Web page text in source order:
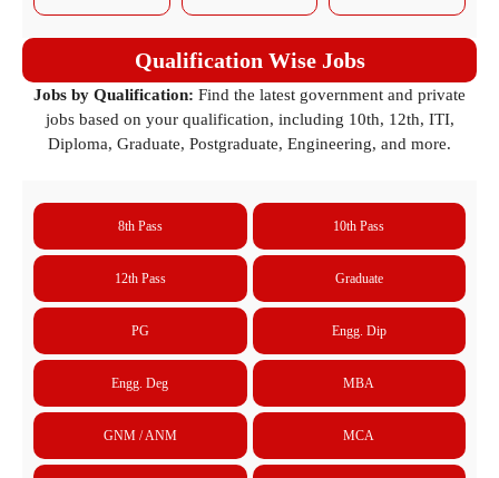
Qualification Wise Jobs
Jobs by Qualification: Find the latest government and private
jobs based on your qualification, including 10th, 12th, ITI,
Diploma, Graduate, Postgraduate, Engineering, and more.
8th Pass 10th Pass
12th Pass Graduate
PG Engg. Dip
Engg. Deg MBA
GNM / ANM MCA